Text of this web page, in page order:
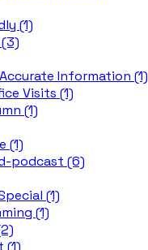
(1)
Information (1)
Visits (1)
(1)
(1)
podcast (6)
(1)
(1)
(1)